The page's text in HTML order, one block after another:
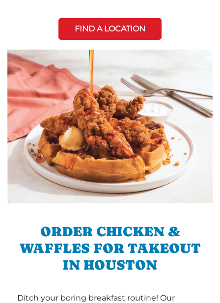
FIND A LOCATION
ORDER CHICKEN &
WAFFLES FOR TAKEOUT
IN HOUSTON
Ditch your boring breakfast routine! Our